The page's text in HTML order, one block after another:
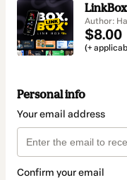
LinkBox
Author:
$8.00
(+
Personal info
Your email address
Confirm your email